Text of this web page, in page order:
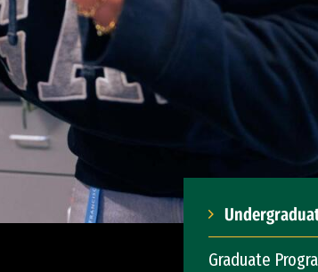
Graduate